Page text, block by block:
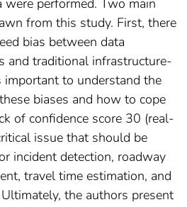
from this study. First, there
bias between data
and traditional infrastructure-
important to understand the
biases and how to cope
of confidence score 30 (real-
issue that should be
incident detection, roadway
travel time estimation, and
the authors present